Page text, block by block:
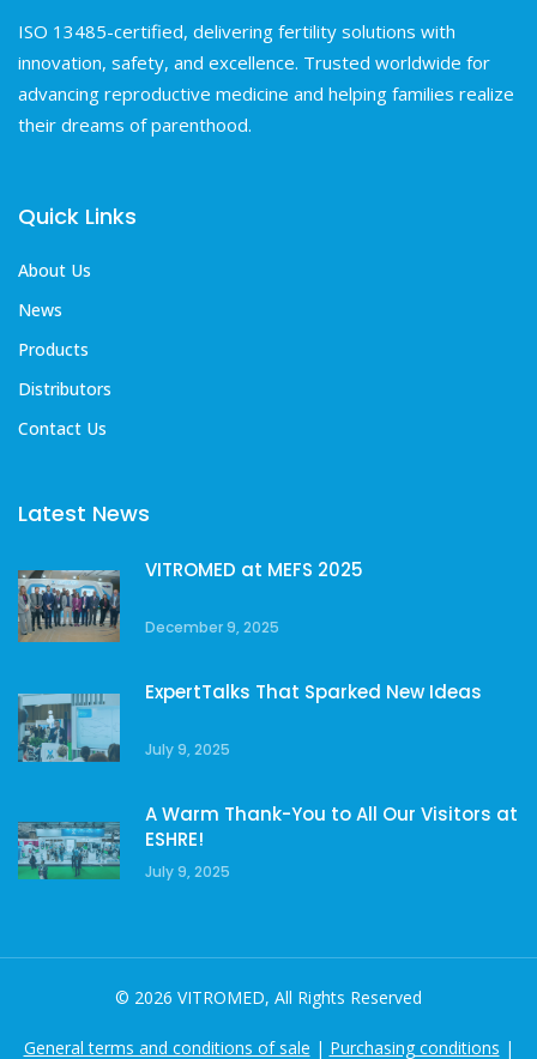
ISO 13485-certified, delivering fertility solutions with
innovation, safety, and excellence. Trusted worldwide for
advancing reproductive medicine and helping families realize
their dreams of parenthood.
Quick Links
About Us
News
Products
Distributors
Contact Us
Latest News
VITROMED at MEFS 2025
December 9, 2025
ExpertTalks That Sparked New Ideas
July 9, 2025
A Warm Thank-You to All Our Visitors at
ESHRE!
July 9, 2025
© 2026 VITROMED, All Rights Reserved
General terms and conditions of sale | Purchasing conditions |